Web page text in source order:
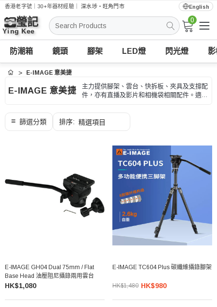
香港老字號｜30+年器材經驗｜深水埗・旺角門市 English
搜
索
0
防潮箱 鏡頭 腳架 LED燈 閃光燈
首頁 E-IMAGE 意美捷
E-IMAGE 意美捷
主力提供腳架、雲台、快拆板、夾具及支撐配
件，亦有直播及影片和相機袋相關配件。適合
時可按承重、高度、收納長度和快拆規格、型
號和用途核對。
E-IMAGE GH04 Dual 75mm / Flat
Base Head 油壓阻尼攝錄兩用雲台
HK$1,080
E-IMAGE TC604 Plus 碳纖維攝錄腳架
HK$1,480 HK$980